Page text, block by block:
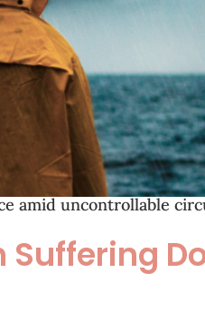
amid uncontrollable